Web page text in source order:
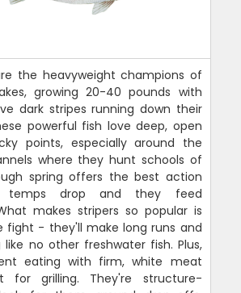
the heavyweight champions of
growing 20-40 pounds with
dark stripes running down their
powerful fish love deep, open
points, especially around the
where they hunt schools of
spring offers the best action
temps drop and they feed
makes stripers so popular is
fight - they'll make long runs and
no other freshwater fish. Plus,
eating with firm, white meat
for grilling. They're structure-